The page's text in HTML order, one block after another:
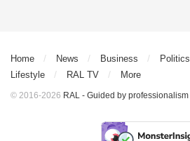
Home News Business Politics
Lifestyle
RAL TV More
© 2016-2026 RAL - Guided by professionalism